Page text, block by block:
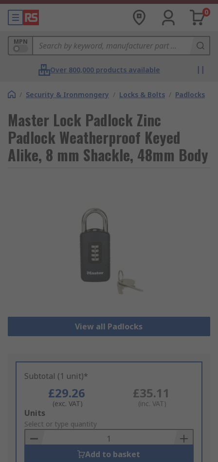
0
MPN
Over 800,000 products available
/ Security & Ironmongery / Locks & Bolts / Padlocks
Master Lock Padlock Zinc
Padlock Weatherproof Keyed
Alike, 8 mm Shackle, 48mm Body
View all Padlocks
Subtotal (1 unit)*
£29.26
(exc. VAT)
£35.11
(inc. VAT)
Add
to
Basket
Units
Select or type quantity
Add to basket